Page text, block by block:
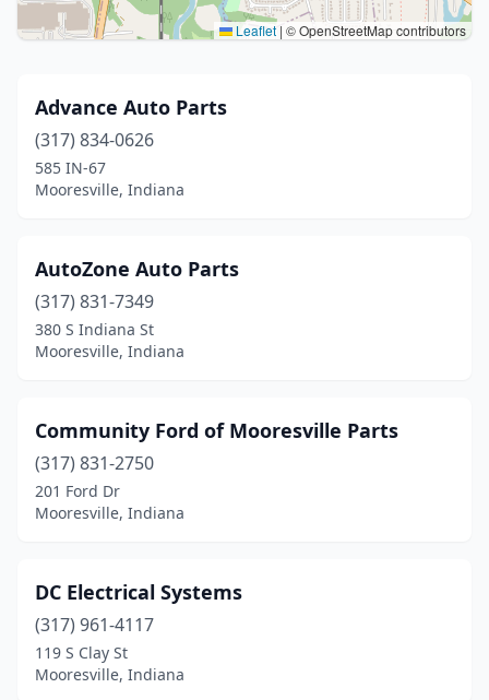
Leaflet | © OpenStreetMap contributors
Advance Auto Parts
(317) 834-0626
585 IN-67
Mooresville, Indiana
AutoZone Auto Parts
(317) 831-7349
380 S Indiana St
Mooresville, Indiana
Community Ford of Mooresville Parts
(317) 831-2750
201 Ford Dr
Mooresville, Indiana
DC Electrical Systems
(317) 961-4117
119 S Clay St
Mooresville, Indiana